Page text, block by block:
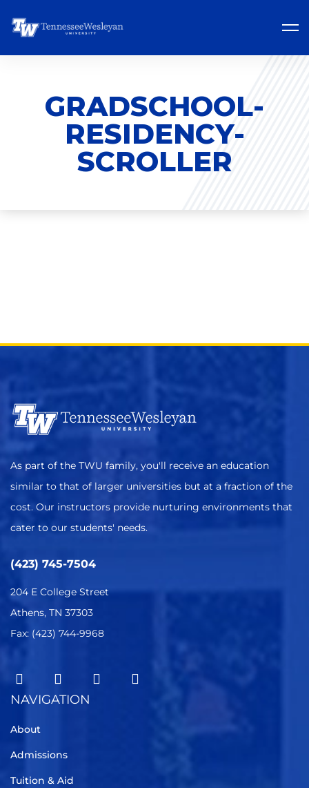
GRADSCHOOL-
RESIDENCY-
SCROLLER
As part of the TWU family, you'll receive an education
similar to that of larger universities but at a fraction of the
cost. Our instructors provide nurturing environments that
cater to our students' needs.
(423) 745-7504
204 E College Street
Athens, TN 37303
Fax: (423) 744-9968
NAVIGATION
About
Admissions
Tuition & Aid